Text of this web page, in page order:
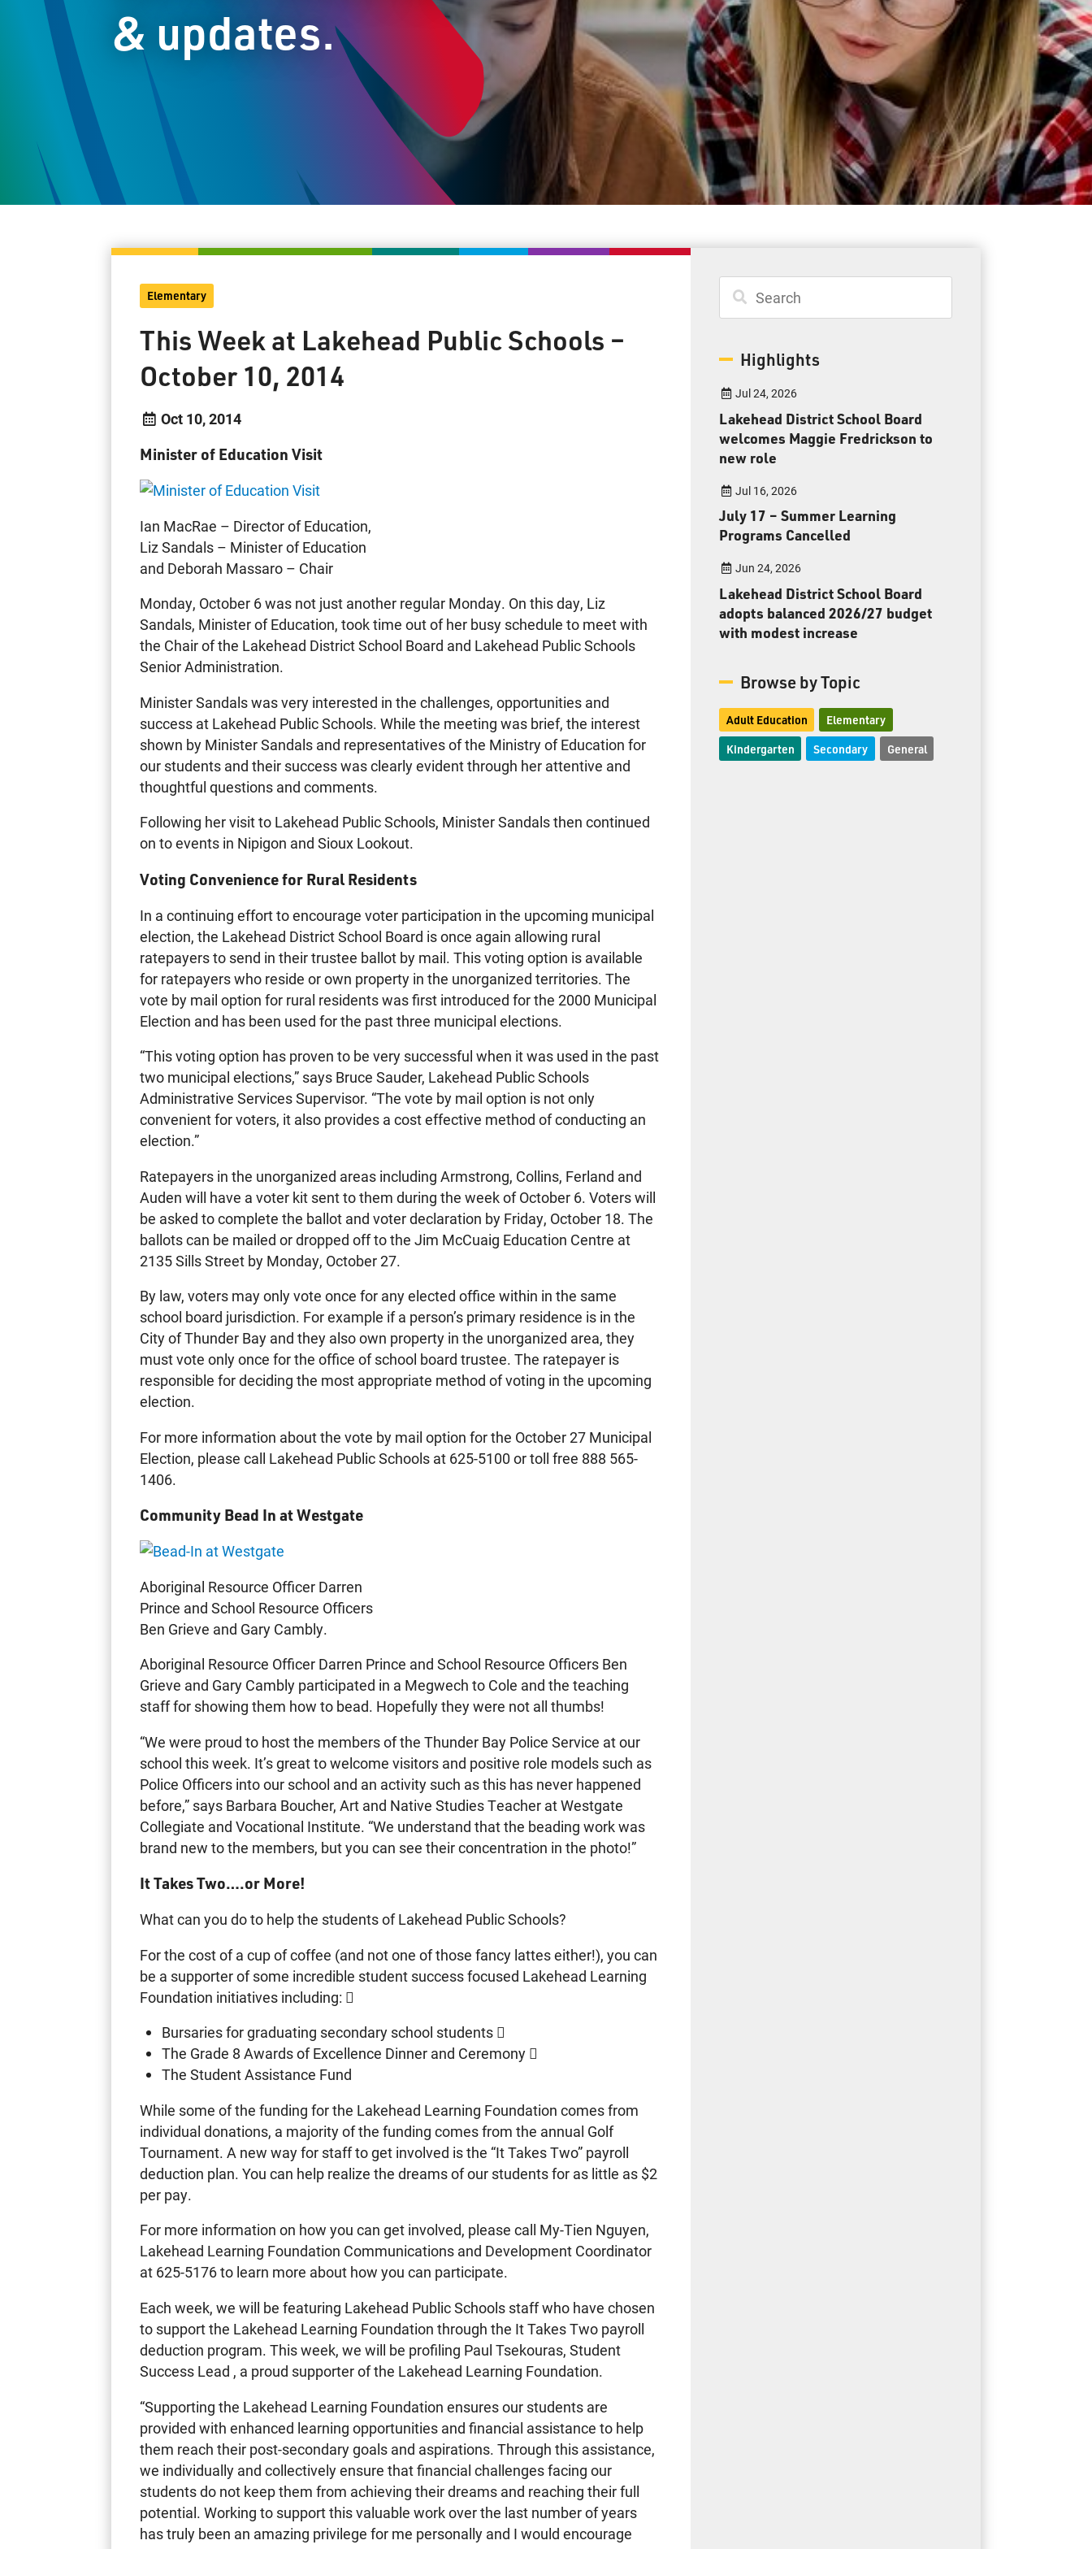
Student Resources
Staff Resources
Parents & Guardians
Careers
Jim McCuaig Education Centre
2135 Sills Street
Thunder Bay, Ontario P7E 5T2
Toll Free: 1-888-565-1406
Monday - Friday
8:30 am – 4:30 pm
info@lakeheadschools.ca
& updates.
Elementary
This Week at Lakehead Public Schools –
October 10, 2014
Oct 10, 2014
Minister of Education Visit
Ian MacRae – Director of Education,
Liz Sandals – Minister of Education
and Deborah Massaro – Chair
Monday, October 6 was not just another regular Monday. On this day, Liz
Sandals, Minister of Education, took time out of her busy schedule to meet with
the Chair of the Lakehead District School Board and Lakehead Public Schools
Senior Administration.
Minister Sandals was very interested in the challenges, opportunities and
success at Lakehead Public Schools. While the meeting was brief, the interest
shown by Minister Sandals and representatives of the Ministry of Education for
our students and their success was clearly evident through her attentive and
thoughtful questions and comments.
Following her visit to Lakehead Public Schools, Minister Sandals then continued
on to events in Nipigon and Sioux Lookout.
Voting Convenience for Rural Residents
In a continuing effort to encourage voter participation in the upcoming municipal
election, the Lakehead District School Board is once again allowing rural
ratepayers to send in their trustee ballot by mail. This voting option is available
for ratepayers who reside or own property in the unorganized territories. The
vote by mail option for rural residents was first introduced for the 2000 Municipal
Election and has been used for the past three municipal elections.
“This voting option has proven to be very successful when it was used in the past
two municipal elections,” says Bruce Sauder, Lakehead Public Schools
Administrative Services Supervisor. “The vote by mail option is not only
convenient for voters, it also provides a cost effective method of conducting an
election.”
Ratepayers in the unorganized areas including Armstrong, Collins, Ferland and
Auden will have a voter kit sent to them during the week of October 6. Voters will
be asked to complete the ballot and voter declaration by Friday, October 18. The
ballots can be mailed or dropped off to the Jim McCuaig Education Centre at
2135 Sills Street by Monday, October 27.
By law, voters may only vote once for any elected office within in the same
school board jurisdiction. For example if a person’s primary residence is in the
City of Thunder Bay and they also own property in the unorganized area, they
must vote only once for the office of school board trustee. The ratepayer is
responsible for deciding the most appropriate method of voting in the upcoming
election.
For more information about the vote by mail option for the October 27 Municipal
Election, please call Lakehead Public Schools at 625-5100 or toll free 888 565-
1406.
Community Bead In at Westgate
Aboriginal Resource Officer Darren
Prince and School Resource Officers
Ben Grieve and Gary Cambly.
Aboriginal Resource Officer Darren Prince and School Resource Officers Ben
Grieve and Gary Cambly participated in a Megwech to Cole and the teaching
staff for showing them how to bead. Hopefully they were not all thumbs!
“We were proud to host the members of the Thunder Bay Police Service at our
school this week. It’s great to welcome visitors and positive role models such as
Police Officers into our school and an activity such as this has never happened
before,” says Barbara Boucher, Art and Native Studies Teacher at Westgate
Collegiate and Vocational Institute. “We understand that the beading work was
brand new to the members, but you can see their concentration in the photo!”
It Takes Two….or More!
What can you do to help the students of Lakehead Public Schools?
For the cost of a cup of coffee (and not one of those fancy lattes either!), you can
be a supporter of some incredible student success focused Lakehead Learning
Foundation initiatives including: 
Bursaries for graduating secondary school students 
The Grade 8 Awards of Excellence Dinner and Ceremony 
The Student Assistance Fund
While some of the funding for the Lakehead Learning Foundation comes from
individual donations, a majority of the funding comes from the annual Golf
Tournament. A new way for staff to get involved is the “It Takes Two” payroll
deduction plan. You can help realize the dreams of our students for as little as $2
per pay.
For more information on how you can get involved, please call My-Tien Nguyen,
Lakehead Learning Foundation Communications and Development Coordinator
at 625-5176 to learn more about how you can participate.
Each week, we will be featuring Lakehead Public Schools staff who have chosen
to support the Lakehead Learning Foundation through the It Takes Two payroll
deduction program. This week, we will be profiling Paul Tsekouras, Student
Success Lead , a proud supporter of the Lakehead Learning Foundation.
“Supporting the Lakehead Learning Foundation ensures our students are
provided with enhanced learning opportunities and financial assistance to help
them reach their post-secondary goals and aspirations. Through this assistance,
we individually and collectively ensure that financial challenges facing our
students do not keep them from achieving their dreams and reaching their full
potential. Working to support this valuable work over the last number of years
has truly been an amazing privilege for me personally and I would encourage
Highlights
Jul 24, 2026
Lakehead District School Board
welcomes Maggie Fredrickson to
new role
Jul 16, 2026
July 17 – Summer Learning
Programs Cancelled
Jun 24, 2026
Lakehead District School Board
adopts balanced 2026/27 budget
with modest increase
Browse by Topic
Adult Education Elementary
Kindergarten Secondary General